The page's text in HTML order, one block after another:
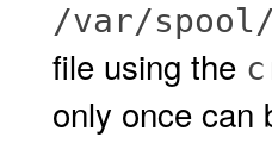
/var/
file using the
only once